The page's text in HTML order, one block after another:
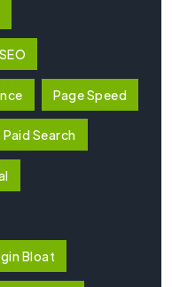
Page Speed
Paid Search
Bloat